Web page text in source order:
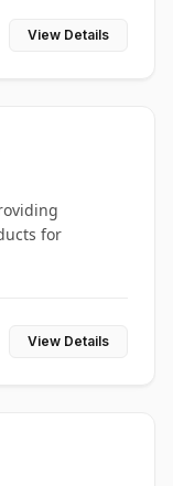
View Details
for
View Details